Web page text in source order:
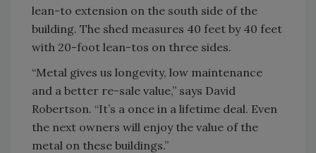
lean-to extension on the south side of the
building. The shed measures 40 feet by 40 feet
with 20-foot lean-tos on three sides.
“Metal gives us longevity, low maintenance
and a better re-sale value,” says David
Robertson. “It’s a once in a lifetime deal. Even
the next owners will enjoy the value of the
metal on these buildings.”